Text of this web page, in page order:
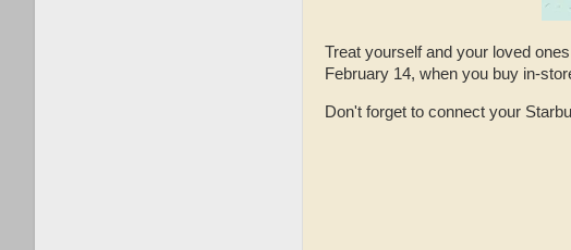
Treat yourself and your loved
February 14, when you buy in-
Don't forget to connect your